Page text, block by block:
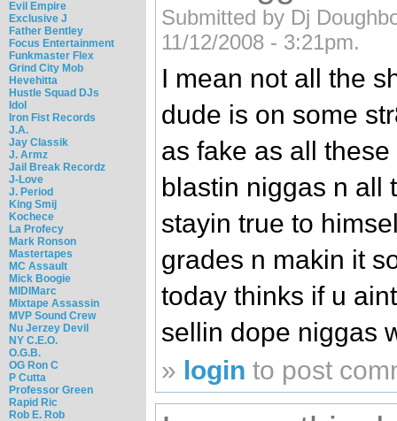
Evil Empire
Exclusive J
Father Bentley
Focus Entertainment
Funkmaster Flex
Grind City Mob
Hevehitta
Hustle Squad DJs
Idol
Iron Fist Records
J.A.
Jay Classik
J. Armz
Jail Break Recordz
J-Love
J. Period
King Smij
Kochece
La Profecy
Mark Ronson
Mastertapes
MC Assault
Mick Boogie
MIDIMarc
Mixtape Assassin
MVP Sound Crew
Nu Jerzey Devil
NY C.E.O.
O.G.B.
OG Ron C
P Cutta
Professor Green
Rapid Ric
Rob E. Rob
Submitted by Dj
11/12/2008 - 3:21pm.
I mean not all the
dude is on some
as fake as all
blastin niggas n all
stayin true to
grades n makin it
today thinks if u
sellin dope niggas
» login to post